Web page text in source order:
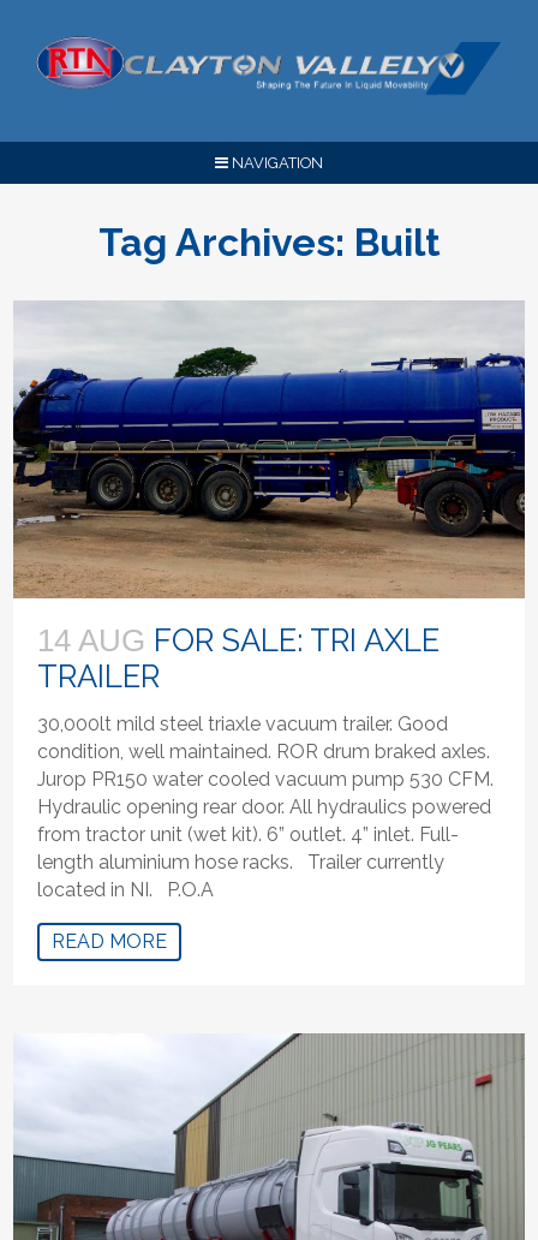
NAVIGATION
Tag Archives: Built
14 AUG FOR SALE: TRI AXLE
TRAILER
30,000lt mild steel triaxle vacuum trailer. Good
condition, well maintained. ROR drum braked axles.
Jurop PR150 water cooled vacuum pump 530 CFM.
Hydraulic opening rear door. All hydraulics powered
from tractor unit (wet kit). 6” outlet. 4” inlet. Full-
length aluminium hose racks. Trailer currently
located in NI. P.O.A
READ MORE